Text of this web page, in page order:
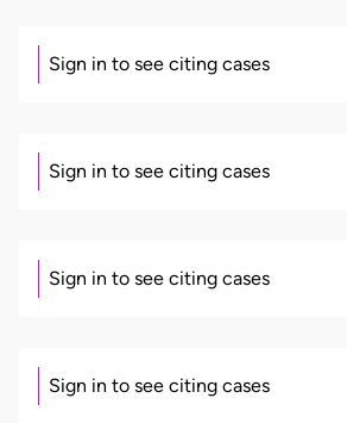
Sign in to see citing cases
Sign in to see citing cases
Sign in to see citing cases
Sign in to see citing cases